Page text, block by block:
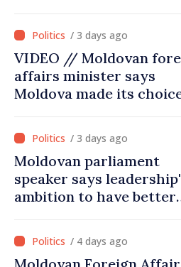
Dniester River basin,
projects in
energy
/ 3 days ago
VIDEO // Moldovan
affairs minister says
Moldova made its
/ 3 days ago
Moldovan parliament
speaker says
ambition to have better
Commission in 2026
/ 4 days ago